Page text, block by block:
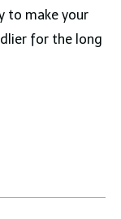
to make your
for the long